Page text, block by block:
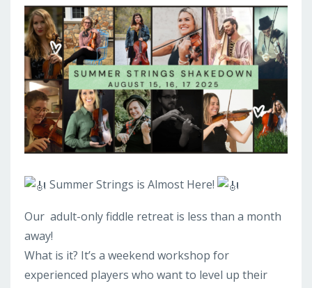
Summer Strings is Almost Here!
Our adult-only fiddle retreat is less than a month
away!
What is it? It’s a weekend workshop for
experienced players who want to level up their